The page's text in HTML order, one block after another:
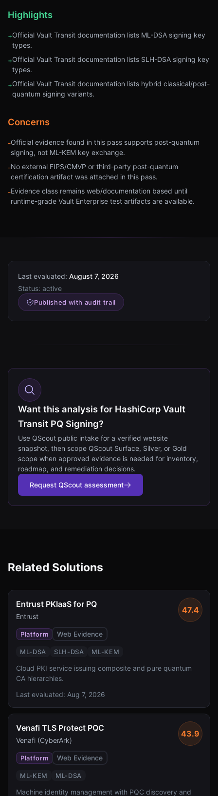
Highlights
+Official Vault Transit documentation lists ML-DSA signing key
types.
+Official Vault Transit documentation lists SLH-DSA signing key
types.
+Official Vault Transit documentation lists hybrid classical/post-
quantum signing variants.
Concerns
-Official evidence found in this pass supports post-quantum
signing, not ML-KEM key exchange.
-No external FIPS/CMVP or third-party post-quantum
certification artifact was attached in this pass.
-Evidence class remains web/documentation based until
runtime-grade Vault Enterprise test artifacts are available.
Last evaluated: August 7, 2026
Status: active
Published with audit trail
Want this analysis for HashiCorp Vault
Transit PQ Signing?
Use QScout public intake for a verified website
snapshot, then scope QScout Surface, Silver, or Gold
scope when approved evidence is needed for inventory,
roadmap, and remediation decisions.
Request QScout assessment
Related Solutions
Entrust PKIaaS for PQ
Entrust
47.4
Platform Web Evidence
ML-DSA SLH-DSA ML-KEM
Cloud PKI service issuing composite and pure quantum
CA hierarchies.
Last evaluated: Aug 7, 2026
Venafi TLS Protect PQC
Venafi (CyberArk)
43.9
Platform Web Evidence
ML-KEM ML-DSA
Machine identity management with PQC discovery and